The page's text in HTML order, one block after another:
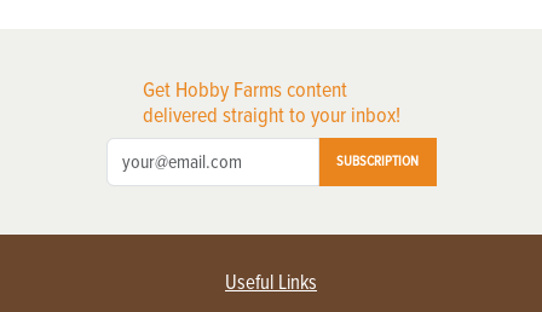
Get Hobby Farms content
delivered straight to your inbox!
SUBSCRIPTION
Useful Links